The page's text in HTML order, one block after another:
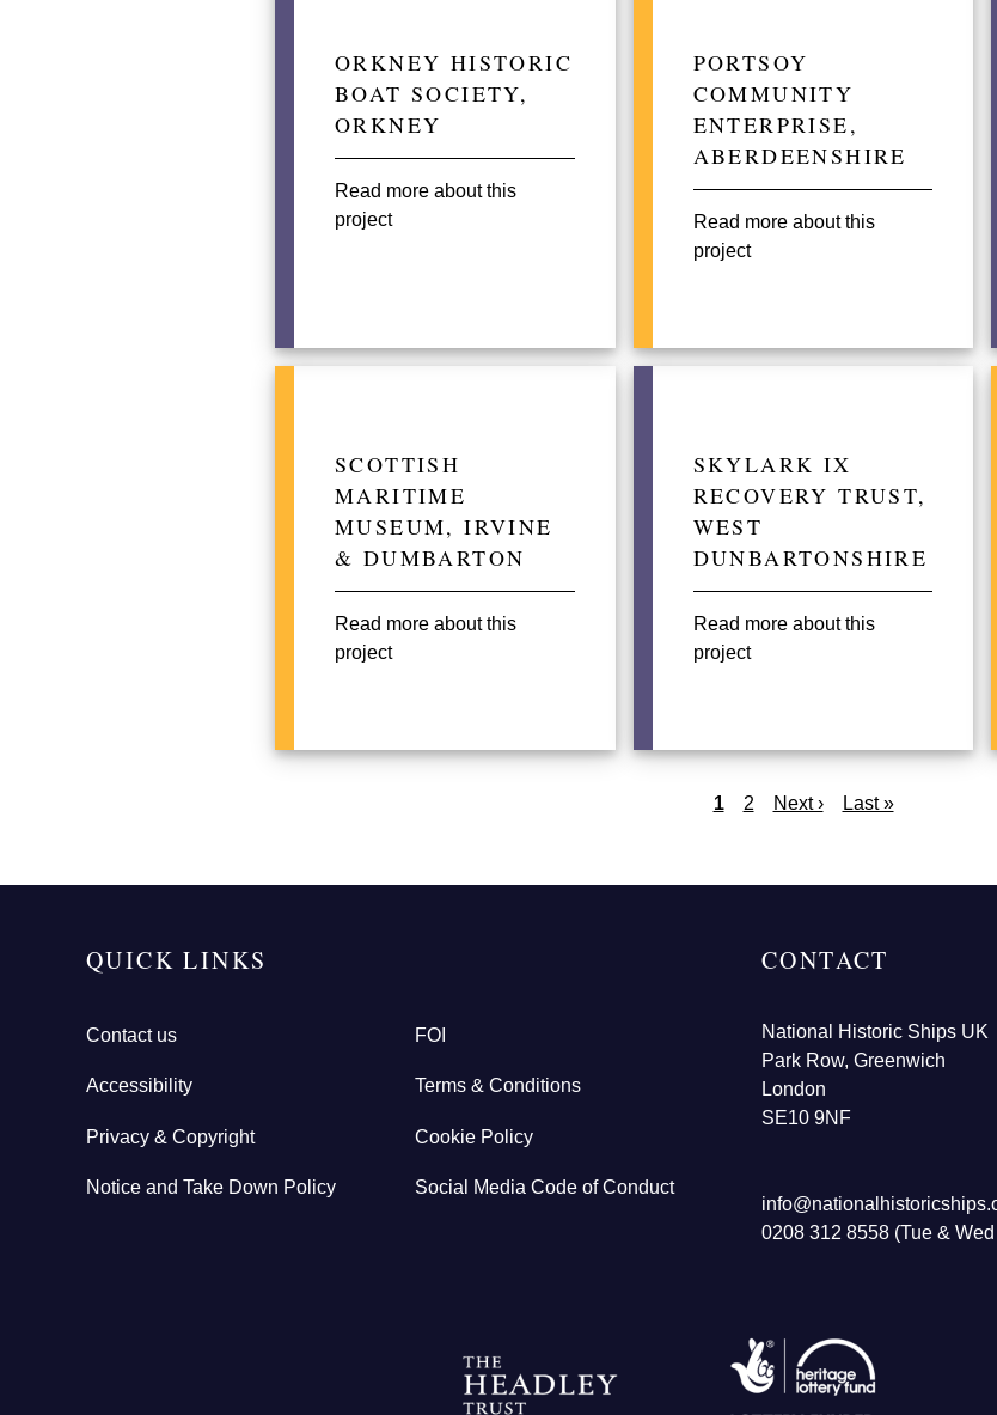
ORKNEY HISTORIC
BOAT SOCIETY,
ORKNEY
Read more about this
project
PORTSOY
COMMUNITY
ENTERPRISE,
ABERDEENSHIRE
Read more about this
project
SCOTTISH
MARITIME
MUSEUM, IRVINE
& DUMBARTON
Read more about this
project
SKYLARK IX
RECOVERY TRUST,
WEST
DUNBARTONSHIRE
Read more about this
project
Current
1 Page
2
Next
Next ›
Last
Last »
QUICK LINKS
Contact us FOI
Accessibility Terms & Conditions
Privacy & Copyright Cookie Policy
Notice and Take Down Policy Social Media Code of Conduct
CONTACT
National Historic Ships UK
Park Row, Greenwich
London
SE10 9NF
0208 312 8558 (Tue &